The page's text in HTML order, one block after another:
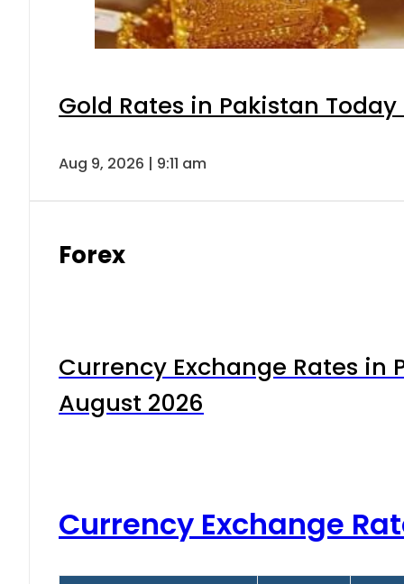
Gold Rates in Pakistan
Aug 9, 2026 | 9:11 am
Forex
Currency Exchange Rates in
August 2026
Currency Exchange